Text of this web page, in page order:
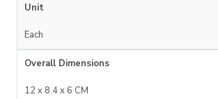
Unit
Each
Overall Dimensions
12 x 8.4 x 6 CM